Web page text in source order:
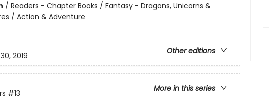
/ Readers - Chapter Books / Fantasy - Dragons, Unicorns &
/ Action & Adventure
Other editions
2019
More in this series
#13